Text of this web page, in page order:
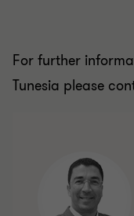
For further
Tunesia please